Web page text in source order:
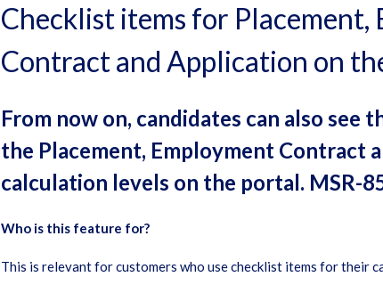
Checklist items for Placement,
Contract and Application on
From now on, candidates can also see
the Placement, Employment Contract
calculation levels on the portal. MSR-
Who is this feature for?
This is relevant for customers who use checklist items for their